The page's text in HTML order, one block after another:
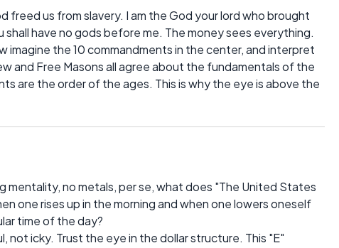
freed us from slavery. I am the God your lord who brought
have no gods before me. The money sees everything.
imagine the 10 commandments in the center, and interpret
and Free Masons all agree about the fundamentals of the
are the order of the ages. This is why the eye is above the
mentality, no metals, per se, what does "The United States
one rises up in the morning and when one lowers oneself
time of the day?
not icky. Trust the eye in the dollar structure. This "E"